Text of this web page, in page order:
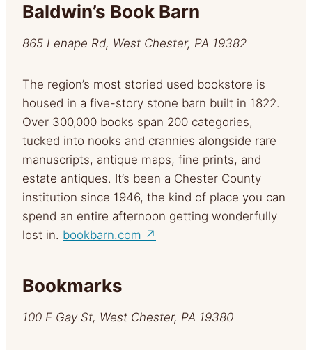
Baldwin’s Book Barn
865 Lenape Rd, West Chester, PA 19382
The region’s most storied used bookstore is
housed in a five-story stone barn built in 1822.
Over 300,000 books span 200 categories,
tucked into nooks and crannies alongside rare
manuscripts, antique maps, fine prints, and
estate antiques. It’s been a Chester County
institution since 1946, the kind of place you can
spend an entire afternoon getting wonderfully
lost in. bookbarn.com ↗
Bookmarks
100 E Gay St, West Chester, PA 19380